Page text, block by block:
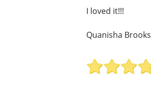
I loved it!!!
Quanisha Brooks